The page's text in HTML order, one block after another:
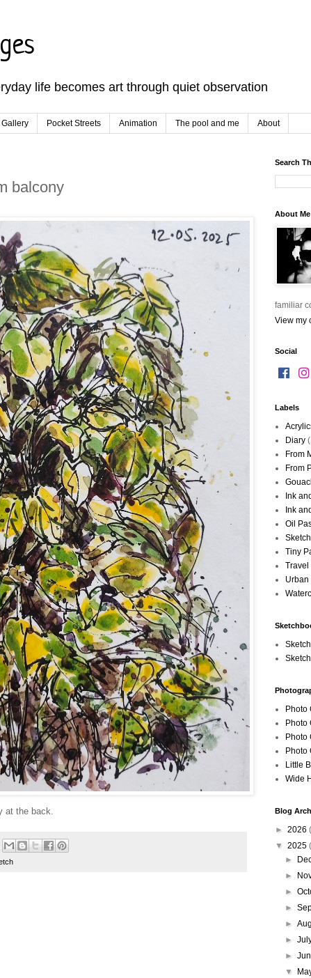
life becomes art through quiet observation
Gallery Pocket Streets Animation The pool and me About
balcony
at the back.
Search
About Me
familiar
View my
Social
Labels
Diary
From
From
Ink
Ink
Oil
Sketch
Tiny
Travel
Urban
Photo
Photo
Photo
Photo
Little
Wide
Blog
► 2026
▼ 2025
►
►
►
►
►
►
►
▼